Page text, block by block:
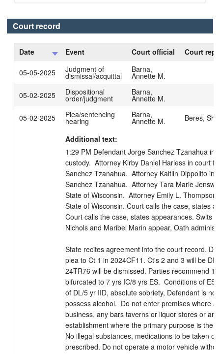
Court record
Date Event Court official Court
05-05-2025 Judgment of
dismissal/acquittal
Barna,
Annette M.
05-02-2025
Dispositional
order/judgment
Barna,
Annette M.
05-02-2025
Plea/sentencing
hearing
Barna,
Annette M. Beres,
Additional text:
1:29 PM Defendant Jorge Sanchez Tzanahua in
custody.  Attorney Kirby Daniel Harless in court
Sanchez Tzanahua.  Attorney Kaitlin Dippolito in
Sanchez Tzanahua.  Attorney Tara Marie
State of Wisconsin.  Attorney Emily L. Thompson
State of Wisconsin. Court calls the case, states
Court calls the case, states appearances. Swits
Nichols and Maribel Marin appear, Oath
State recites agreement into the court record.
plea to Ct 1 in 2024CF11. Ct's 2 and 3 will be
24TR76 will be dismissed. Parties recommend
bifurcated to 7 yrs IC/8 yrs ES.  Conditions of ES
of DL/5 yr IID, absolute sobriety, Defendant is
possess alcohol.  Do not enter premises where
business, any bars taverns or liquor stores or
establishment where the primary purpose is the
No illegal substances, medications to be taken
prescribed. Do not operate a motor vehicle